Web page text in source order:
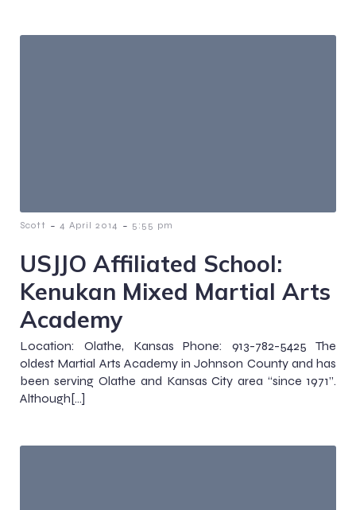
Scott - 4 April 2014 - 5:55 pm
USJJO Affiliated School:
Kenukan Mixed Martial Arts
Academy
Location: Olathe, Kansas Phone: 913-782-5425 The
oldest Martial Arts Academy in Johnson County and has
been serving Olathe and Kansas City area “since 1971”.
Although[…]